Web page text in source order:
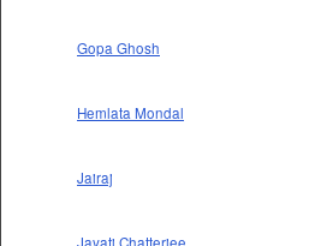
Gopa Ghosh
Hemlata Mondal
Jairaj